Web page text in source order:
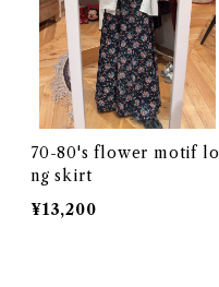
70-80's flower motif lo
ng skirt
¥13,200